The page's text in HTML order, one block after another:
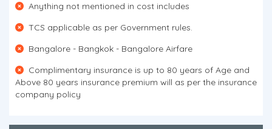
Anything not mentioned in cost includes
TCS applicable as per Government rules.
Bangalore - Bangkok - Bangalore Airfare
Complimentary insurance is up to 80 years of Age and
Above 80 years insurance premium will as per the insurance
company policy